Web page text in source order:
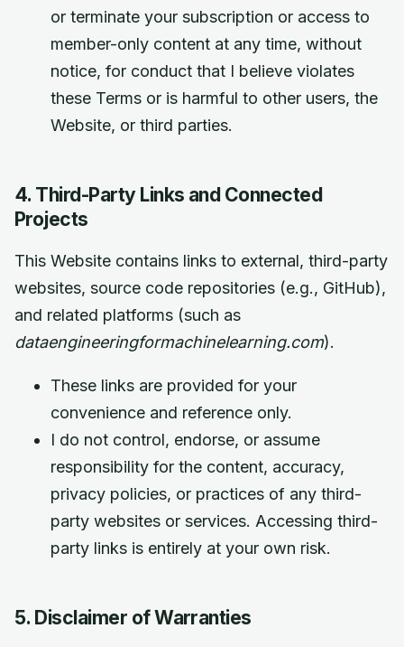
or terminate your subscription or access to
member-only content at any time, without
notice, for conduct that I believe violates
these Terms or is harmful to other users, the
Website, or third parties.
4. Third-Party Links and Connected
Projects
This Website contains links to external, third-party
websites, source code repositories (e.g., GitHub),
and related platforms (such as
dataengineeringformachinelearning.com).
These links are provided for your
convenience and reference only.
I do not control, endorse, or assume
responsibility for the content, accuracy,
privacy policies, or practices of any third-
party websites or services. Accessing third-
party links is entirely at your own risk.
5. Disclaimer of Warranties